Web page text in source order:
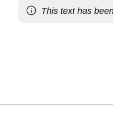
This text has